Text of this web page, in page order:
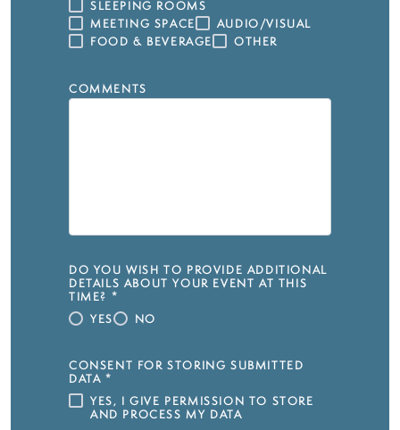
SLEEPING ROOMS
MEETING SPACE
AUDIO/VISUAL
FOOD & BEVERAGE
OTHER
COMMENTS
DO YOU WISH TO PROVIDE ADDITIONAL
DETAILS ABOUT YOUR EVENT AT THIS
TIME? *
YES
NO
CONSENT FOR STORING SUBMITTED
DATA *
YES, I GIVE PERMISSION TO STORE
AND PROCESS MY DATA